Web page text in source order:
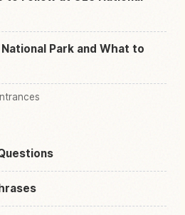
Park and What to